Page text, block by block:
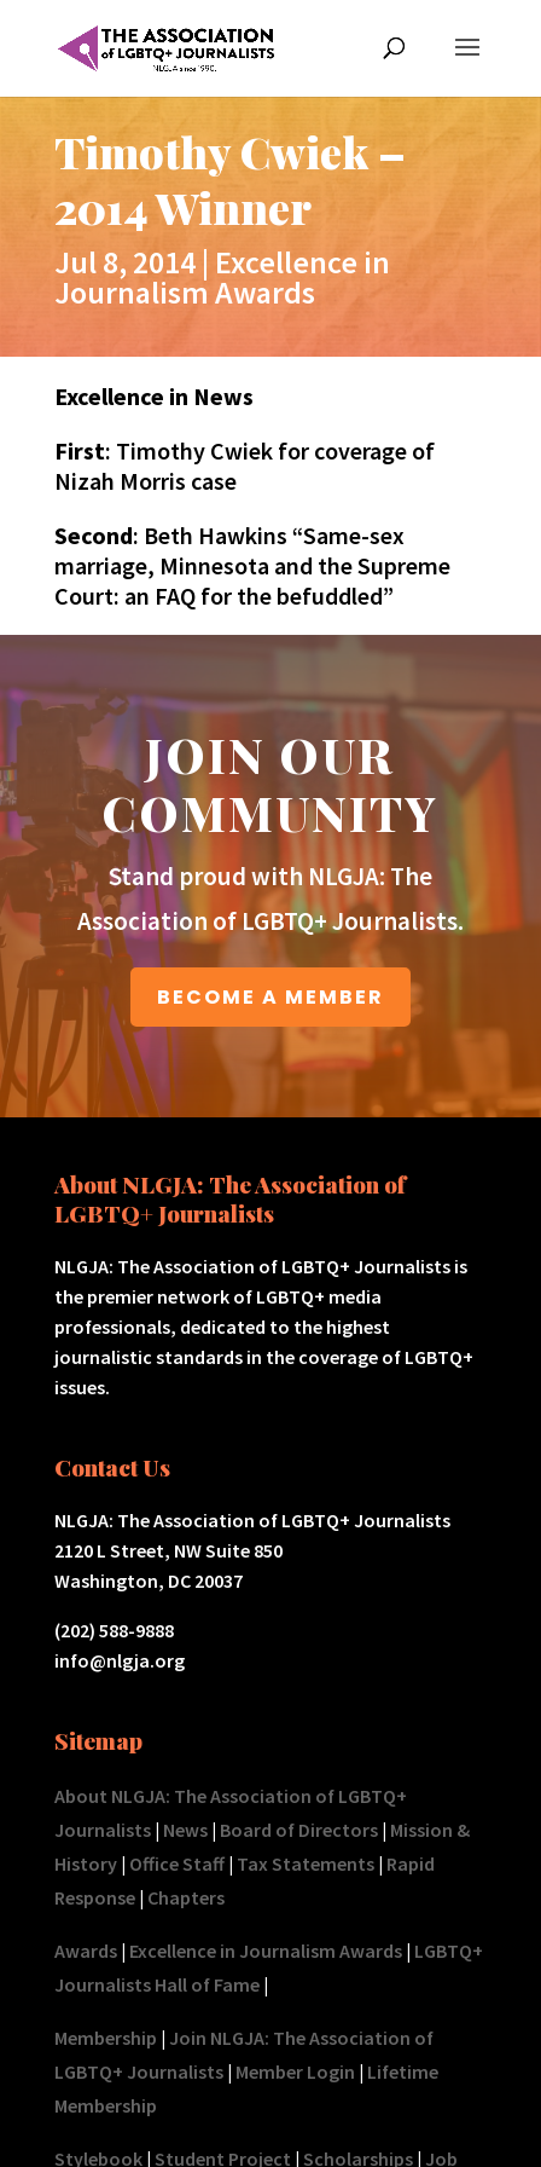
Timothy Cwiek –
2014 Winner
Jul 8, 2014| Excellence in
Journalism Awards
Excellence in News
First: Timothy Cwiek for coverage of
Nizah Morris case
Second: Beth Hawkins “Same-sex
marriage, Minnesota and the Supreme
Court: an FAQ for the befuddled”
JOIN OUR
COMMUNITY
Stand proud with NLGJA: The
Association of LGBTQ+ Journalists.
BECOME A MEMBER
About NLGJA: The Association of
LGBTQ+ Journalists
NLGJA: The Association of LGBTQ+ Journalists is
the premier network of LGBTQ+ media
professionals, dedicated to the highest
journalistic standards in the coverage of LGBTQ+
issues.
Contact Us
NLGJA: The Association of LGBTQ+ Journalists
2120 L Street, NW Suite 850
Washington, DC 20037
(202) 588-9888
info@nlgja.org
Sitemap
About NLGJA: The Association of LGBTQ+
Journalists| News| Board of Directors| Mission &
History| Office Staff| Tax Statements| Rapid
Response| Chapters
Awards| Excellence in Journalism Awards| LGBTQ+
Journalists Hall of Fame|
Membership | Join NLGJA: The Association of
LGBTQ+ Journalists| Member Login | Lifetime
Membership
Stylebook| Student Project | Scholarships| Job